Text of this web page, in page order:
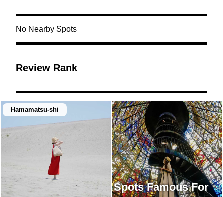
No Nearby Spots
Review Rank
Hamamatsu-shi
Spots Famous For